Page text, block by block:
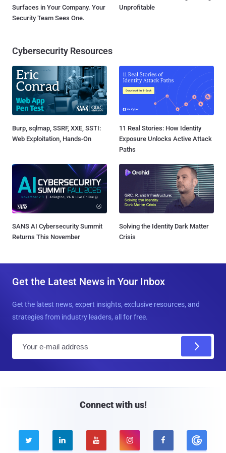
Surfaces in Your Company. Your
Security Team Sees One.
Unprofitable
Cybersecurity Resources
Burp, sqlmap, SSRF, XXE, SSTI:
Web Exploitation, Hands-On
11 Real Stories: How Identity
Exposure Unlocks Active Attack
Paths
SANS AI Cybersecurity Summit
Returns This November
Solving the Identity Dark Matter
Crisis
Get the Latest News in Your Inbox
Get the latest news, expert insights, exclusive resources, and
strategies from industry leaders, all for free.
Connect with us!
    